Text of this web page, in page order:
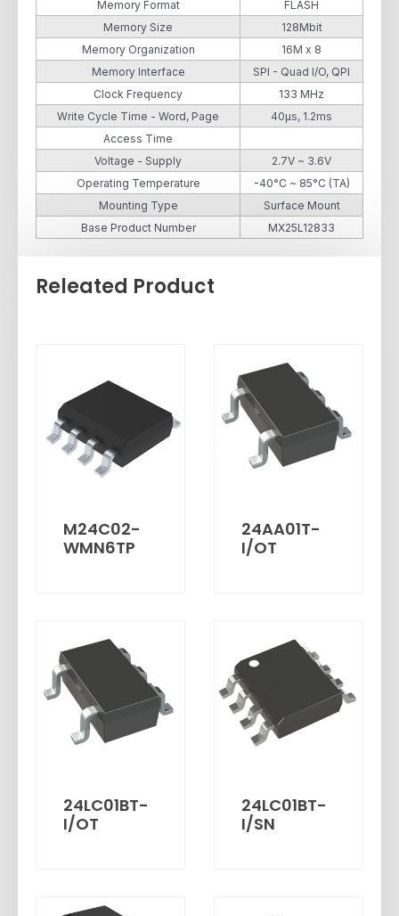
Memory Format
FLASH
Memory Size
128Mbit
Memory Organization
16M x 8
Memory Interface
SPI - Quad I/O, QPI
Clock Frequency
133 MHz
Write Cycle Time - Word, Page
40µs, 1.2ms
Access Time
Voltage - Supply
2.7V ~ 3.6V
Operating Temperature
-40°C ~ 85°C (TA)
Mounting Type
Surface Mount
Base Product Number
MX25L12833
Releated Product
M24C02-
WMN6TP
24AA01T-
I/OT
24LC01BT-
I/OT
24LC01BT-
I/SN